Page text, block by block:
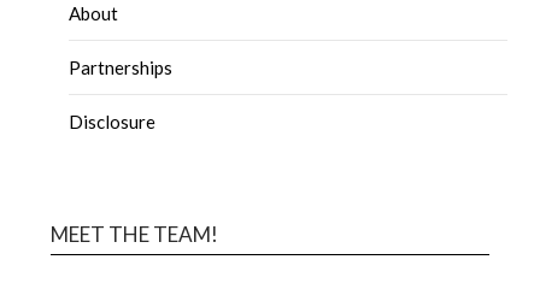
About
Partnerships
Disclosure
MEET THE TEAM!